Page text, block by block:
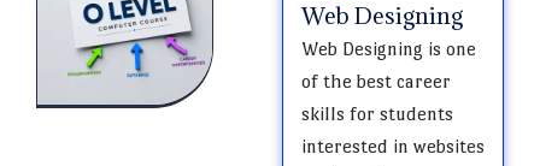
Web Designing
Web Designing is one
of the best career
skills for students
interested in websites